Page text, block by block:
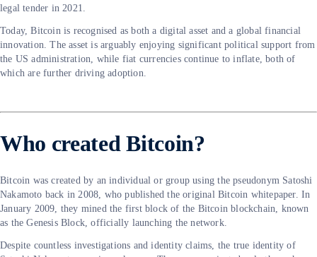
legal tender in 2021.
Today, Bitcoin is recognised as both a digital asset and a global financial
innovation. The asset is arguably enjoying significant political support from
the US administration, while fiat currencies continue to inflate, both of
which are further driving adoption.
Who created Bitcoin?
Bitcoin was created by an individual or group using the pseudonym Satoshi
Nakamoto back in 2008, who published the original Bitcoin whitepaper. In
January 2009, they mined the first block of the Bitcoin blockchain, known
as the Genesis Block, officially launching the network.
Despite countless investigations and identity claims, the true identity of